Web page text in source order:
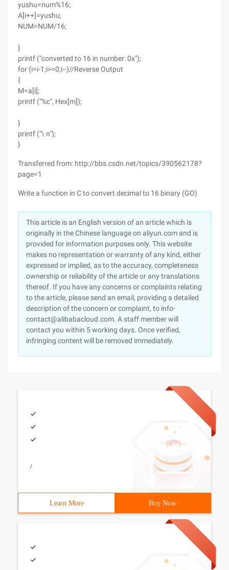
yushu=num%16;
A[i++]=yushu;
NUM=NUM/16;
}
printf ("converted to 16 in number: 0x");
for (i=i-1;i>=0;i--)//Reverse Output
{
M=a[i];
printf ("%c", Hex[m]);
}
printf ("\ n");
}
Transferred from: http://bbs.csdn.net/topics/390562178?
page=1
Write a function in C to convert decimal to 16 binary (GO)
This article is an English version of an article which is
originally in the Chinese language on aliyun.com and is
provided for information purposes only. This website
makes no representation or warranty of any kind, either
expressed or implied, as to the accuracy, completeness
ownership or reliability of the article or any translations
thereof. If you have any concerns or complaints relating
to the article, please send an email, providing a detailed
description of the concern or complaint, to info-
contact@alibabacloud.com. A staff member will
contact you within 5 working days. Once verified,
infringing content will be removed immediately.
/
Learn More Buy Now